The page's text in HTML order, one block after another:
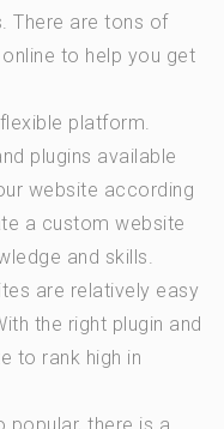
There are tons of
to help you get
platform.
plugins available
website according
a custom website
and skills.
are relatively easy
the right plugin and
to rank high in